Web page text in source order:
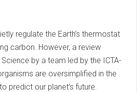
regulate the Earth’s thermostat
carbon. However, a review
by a team led by the ICTA-
are oversimplified in the
predict our planet’s future.